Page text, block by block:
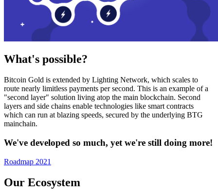
What's possible?
Bitcoin Gold is extended by Lighting Network, which scales to
route nearly limitless payments per second. This is an example of a
"second layer" solution living atop the main blockchain. Second
layers and side chains enable technologies like smart contracts
which can run at blazing speeds, secured by the underlying BTG
mainchain.
We've developed so much, yet we're still doing more!
Roadmap 2021
Our Ecosystem